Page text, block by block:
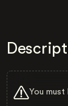
You